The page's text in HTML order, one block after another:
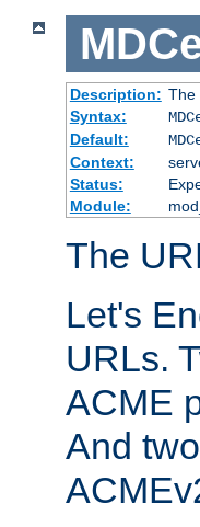
Description: The
Syntax:
Default:
Context:
Status:
Module:
The
Let's
URLs.
ACME
And